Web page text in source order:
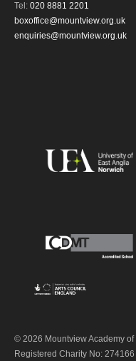
Tel: 020 8881 2201
boxoffice@mountview.org.uk
enquiries@mountview.org.uk
© 2026 Mountview Academy of
Registered Charity No: